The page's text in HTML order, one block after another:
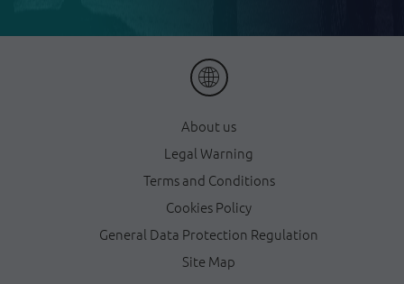
About us
Legal Warning
Terms and Conditions
Cookies Policy
General Data Protection Regulation
Site Map